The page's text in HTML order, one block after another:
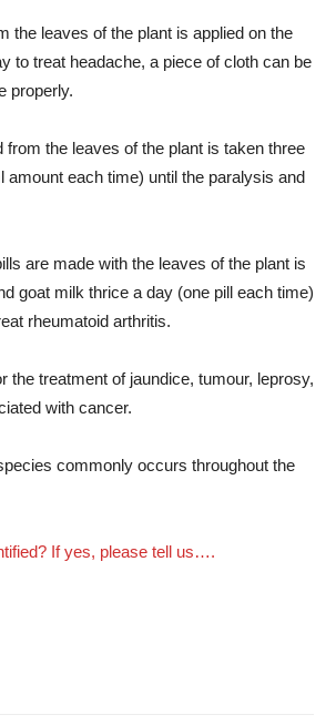
the leaves of the plant is applied on the
to treat headache, a piece of cloth can be
properly.
from the leaves of the plant is taken three
amount each time) until the paralysis and
are made with the leaves of the plant is
goat milk thrice a day (one pill each time)
rheumatoid arthritis.
the treatment of jaundice, tumour, leprosy,
with cancer.
commonly occurs throughout the
If yes, please tell us….